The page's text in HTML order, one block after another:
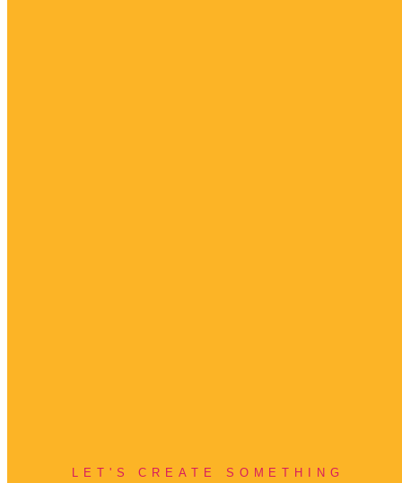
LET'S CREATE SOMETHING